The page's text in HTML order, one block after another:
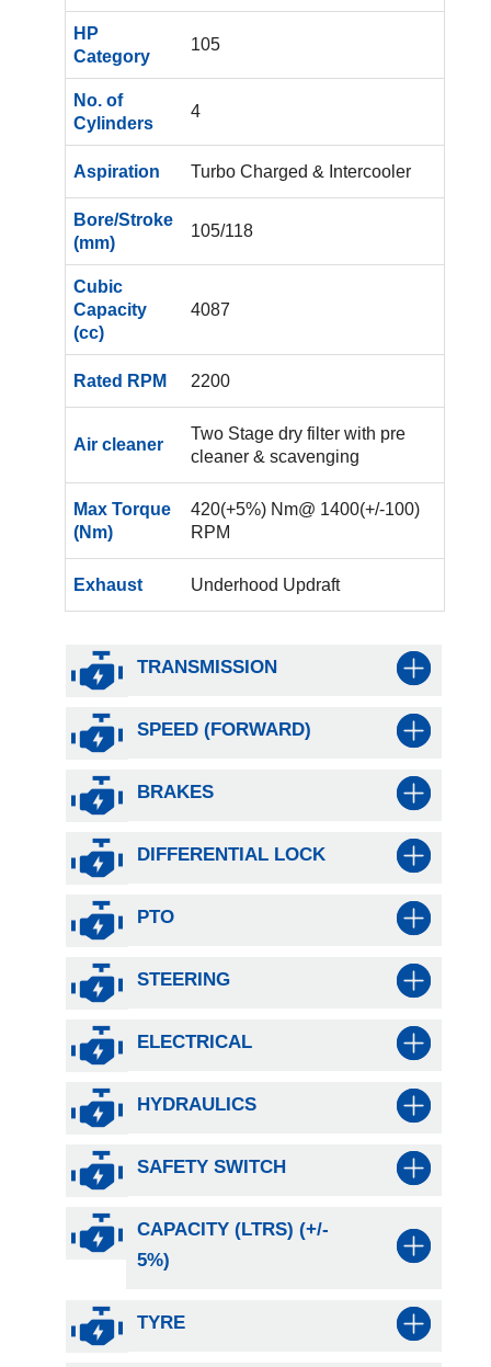
HP
Category
105
No. of
Cylinders
4
Aspiration Turbo Charged & Intercooler
Bore/Stroke
(mm)
105/118
Cubic
Capacity
(cc)
4087
Rated RPM 2200
Air cleaner
Two Stage dry filter with pre
cleaner & scavenging
Max Torque
(Nm)
420(+5%) Nm@ 1400(+/-100)
RPM
Exhaust Underhood Updraft
TRANSMISSION
SPEED (FORWARD)
BRAKES
DIFFERENTIAL LOCK
PTO
STEERING
ELECTRICAL
HYDRAULICS
SAFETY SWITCH
CAPACITY (LTRS) (+/-
5%)
TYRE